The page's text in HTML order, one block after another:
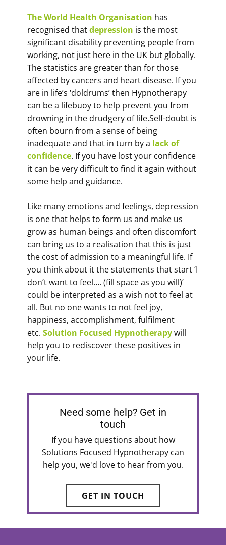
The World Health Organisation has
recognised thatdepression is the most
significant disability preventing people from
working, not just here in the UK but globally.
The statistics are greater than for those
affected by cancers and heart disease. If you
are in life’s ‘doldrums’ then Hypnotherapy
can be a lifebuoy to help prevent you from
drowning in the drudgery of life.Self-doubt is
often bourn from a sense of being
inadequate and that in turn by a lack of
confidence. If you have lost your confidence
it can be very difficult to find it again without
some help and guidance.
Like many emotions and feelings, depression
is one that helps to form us and make us
grow as human beings and often discomfort
can bring us to a realisation that this is just
the cost of admission to a meaningful life. If
you think about it the statements that start ‘I
don’t want to feel…. (fill space as you will)’
could be interpreted as a wish not to feel at
all. But no one wants to not feel joy,
happiness, accomplishment, fulfilment
etc. Solution Focused Hypnotherapywill
help you to rediscover these positives in
your life.
Need some help? Get in
touch
GET IN TOUCH
If you have questions about how
Solutions Focused Hypnotherapy can
help you, we'd love to hear from you.